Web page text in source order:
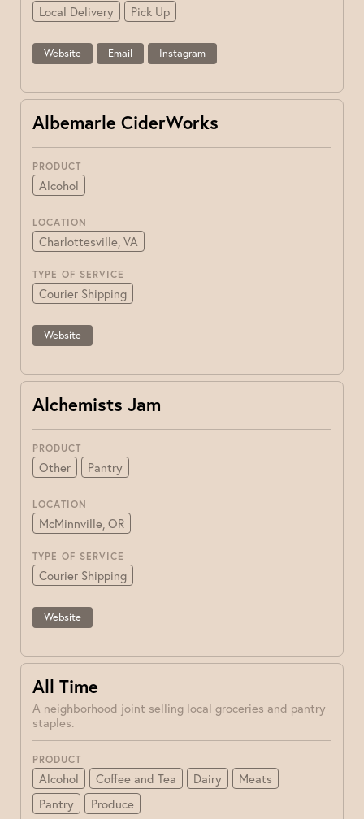
Local Delivery Pick Up
Website Email Instagram
Albemarle CiderWorks
PRODUCT
Alcohol
LOCATION
Charlottesville, VA
TYPE OF SERVICE
Courier Shipping
Website
Alchemists Jam
PRODUCT
Other Pantry
LOCATION
McMinnville, OR
TYPE OF SERVICE
Courier Shipping
Website
All Time
A neighborhood joint selling local groceries and pantry
staples.
PRODUCT
Alcohol Coffee and Tea Dairy
Meats
Pantry
Produce